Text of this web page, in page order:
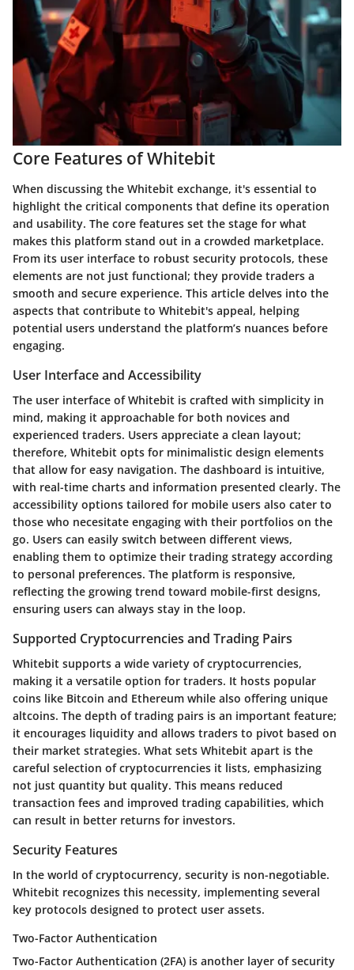
Core Features of Whitebit
When discussing the Whitebit exchange, it's essential to
highlight the critical components that define its operation
and usability. The core features set the stage for what
makes this platform stand out in a crowded marketplace.
From its user interface to robust security protocols, these
elements are not just functional; they provide traders a
smooth and secure experience. This article delves into the
aspects that contribute to Whitebit's appeal, helping
potential users understand the platform’s nuances before
engaging.
User Interface and Accessibility
The user interface of Whitebit is crafted with simplicity in
mind, making it approachable for both novices and
experienced traders. Users appreciate a clean layout;
therefore, Whitebit opts for minimalistic design elements
that allow for easy navigation. The dashboard is intuitive,
with real-time charts and information presented clearly. The
accessibility options tailored for mobile users also cater to
those who necesitate engaging with their portfolios on the
go. Users can easily switch between different views,
enabling them to optimize their trading strategy according
to personal preferences. The platform is responsive,
reflecting the growing trend toward mobile-first designs,
ensuring users can always stay in the loop.
Supported Cryptocurrencies and Trading Pairs
Whitebit supports a wide variety of cryptocurrencies,
making it a versatile option for traders. It hosts popular
coins like Bitcoin and Ethereum while also offering unique
altcoins. The depth of trading pairs is an important feature;
it encourages liquidity and allows traders to pivot based on
their market strategies. What sets Whitebit apart is the
careful selection of cryptocurrencies it lists, emphasizing
not just quantity but quality. This means reduced
transaction fees and improved trading capabilities, which
can result in better returns for investors.
Security Features
In the world of cryptocurrency, security is non-negotiable.
Whitebit recognizes this necessity, implementing several
key protocols designed to protect user assets.
Two-Factor Authentication
Two-Factor Authentication (2FA) is another layer of security